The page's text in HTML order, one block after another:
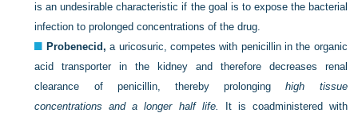
is an undesirable characteristic if the goal is to expose the bacterial
infection to prolonged concentrations of the drug.
Probenecid, a uricosuric, competes with penicillin in the organic
acid transporter in the kidney and therefore decreases renal
clearance of penicillin, thereby prolonginghigh tissue
concentrations and a longer half life.
It is coadministered with